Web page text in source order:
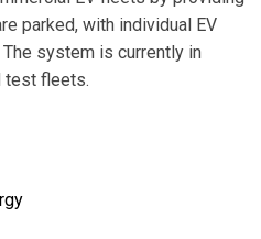
parked, with individual EV
system is currently in
test fleets.